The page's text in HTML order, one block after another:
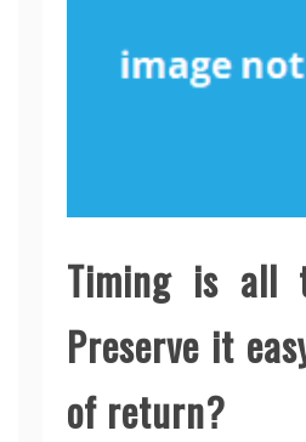
Timing is all
Preserve it
of return?